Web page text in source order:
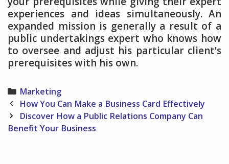
experiences and ideas simultaneously. An
expanded mission is generally a result of a
public undertakings expert who knows how
to oversee and adjust his particular client’s
prerequisites with his own.
Categories
Marketing
Post
navigation
How You Can Make a Business Card Effectively
Discover How a Public Relations Company Can
Benefit Your Business